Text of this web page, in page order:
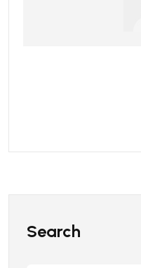
Search